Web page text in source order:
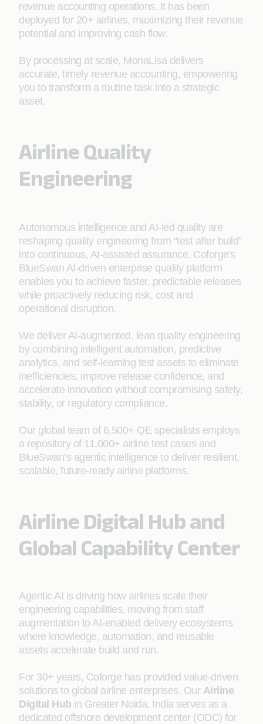
revenue accounting operations. It has been
deployed for 20+ airlines, maximizing their revenue
potential and improving cash flow.
By processing at scale, MonaLisa delivers
accurate, timely revenue accounting, empowering
you to transform a routine task into a strategic
asset.
Airline Quality
Engineering
Autonomous intelligence and AI-led quality are
reshaping quality engineering from “test after build”
into continuous, AI-assisted assurance. Coforge's
BlueSwan AI-driven enterprise quality platform
enables you to achieve faster, predictable releases
while proactively reducing risk, cost and
operational disruption.
We deliver AI‑augmented, lean quality engineering
by combining intelligent automation, predictive
analytics, and self-learning test assets to eliminate
inefficiencies, improve release confidence, and
accelerate innovation without compromising safety,
stability, or regulatory compliance.
Our global team of 6,500+ QE specialists employs
a repository of 11,000+ airline test cases and
BlueSwan’s agentic intelligence to deliver resilient,
scalable, future‑ready airline platforms.
Airline Digital Hub and
Global Capability Center
Agentic AI is driving how airlines scale their
engineering capabilities, moving from staff
augmentation to AI-enabled delivery ecosystems
where knowledge, automation, and reusable
assets accelerate build and run.
For 30+ years, Coforge has provided value-driven
solutions to global airline enterprises. Our Airline
Digital Hub in Greater Noida, India serves as a
dedicated offshore development center (ODC) for